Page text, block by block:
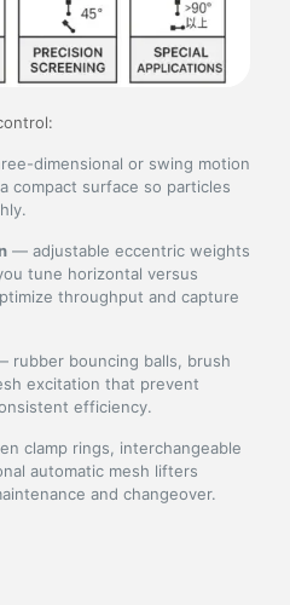
dimensional or swing motion
compact surface so particles
— adjustable eccentric weights
tune horizontal versus
throughput and capture
rubber bouncing balls, brush
excitation that prevent
efficiency.
clamp rings, interchangeable
automatic mesh lifters
and changeover.